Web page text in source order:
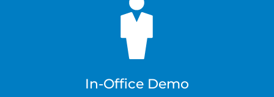
In-Office Demo